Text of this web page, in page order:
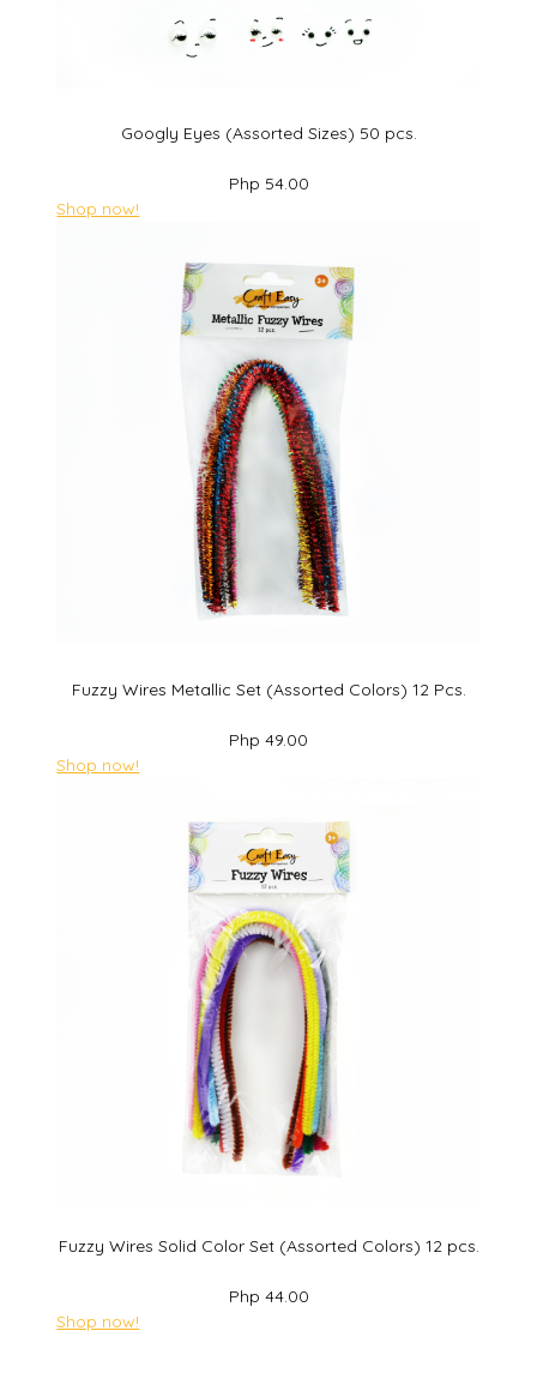
Googly Eyes (Assorted Sizes) 50 pcs.
Php 54.00
Shop now!
Fuzzy Wires Metallic Set (Assorted Colors) 12 Pcs.
Php 49.00
Shop now!
Fuzzy Wires Solid Color Set (Assorted Colors) 12 pcs.
Php 44.00
Shop now!